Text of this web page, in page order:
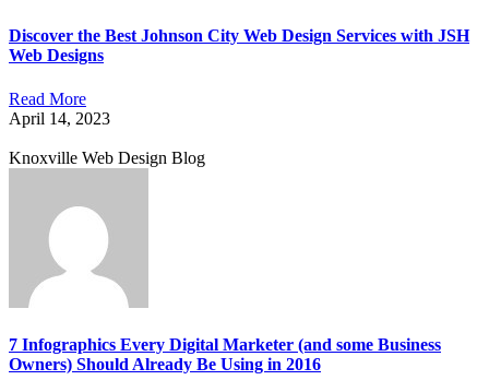
Discover the Best Johnson City Web Design Services with JSH
Web Designs
Read More
April 14, 2023
Knoxville Web Design Blog
7 Infographics Every Digital Marketer (and some Business
Owners) Should Already Be Using in 2016